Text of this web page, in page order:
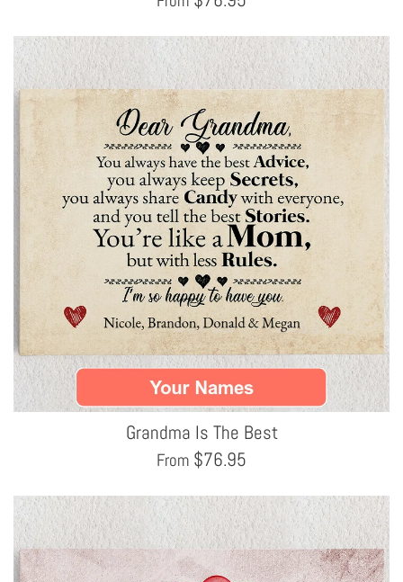
Grandma Is The Best
From $76.95